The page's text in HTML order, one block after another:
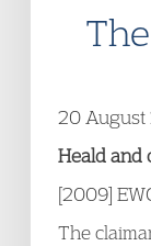
20
Heald and
[2009]
The